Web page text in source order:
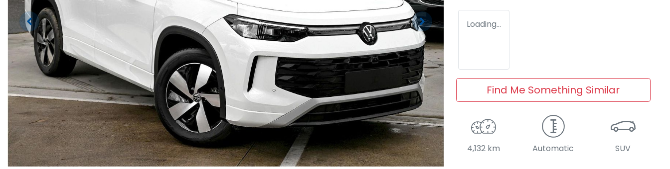
Loading...
Find Me Something Similar
4,132 km Automatic SUV